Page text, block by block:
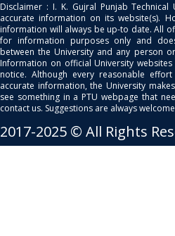
Disclaimer : I. K. Gujral Punjab
accurate information on its website(s).
information will always be up-to date. All
for information purposes only and
between the University and any person
Information on official University
notice. Although every reasonable
accurate information, the University
see something in a PTU webpage that
contact us. Suggestions are always
2017-2025 © All Rights